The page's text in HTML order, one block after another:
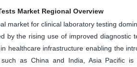
Market Regional Overview
market for clinical laboratory testing
by the rising use of improved diagnostic
healthcare infrastructure enabling the
as China and India, Asia Pacific